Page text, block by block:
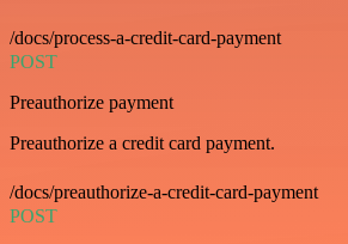
/docs/process-a-credit-card-payment
POST
Preauthorize payment
Preauthorize a credit card payment.
/docs/preauthorize-a-credit-card-payment
POST